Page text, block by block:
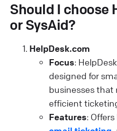
Should I choose
or SysAid?
HelpDesk.com
Focus:
designed for
businesses that
efficient
Features: